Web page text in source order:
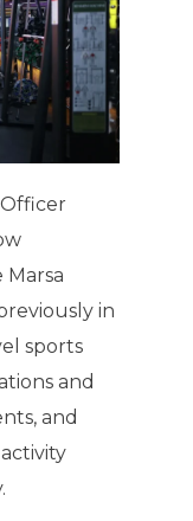
in
sports
and
and